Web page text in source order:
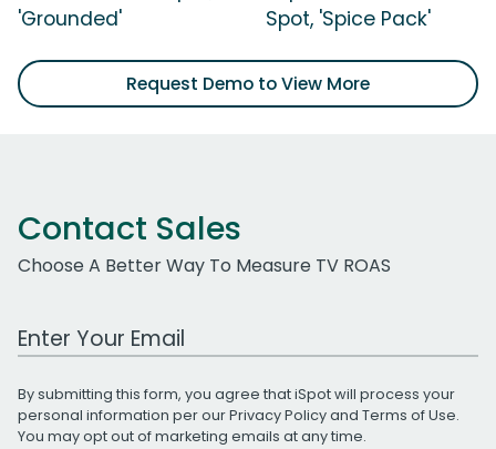
'Grounded'
Spot, 'Spice Pack'
Request Demo to View More
Contact Sales
Choose A Better Way To Measure TV ROAS
Work Email Address
By submitting this form, you agree that iSpot will process your
personal information per ourPrivacy Policyand Terms of Use.
You may opt out of marketing emails at any time.